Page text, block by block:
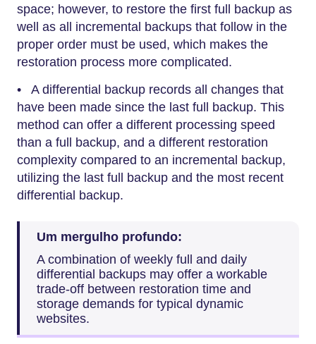
space; however, to restore the first full backup as
well as all incremental backups that follow in the
proper order must be used, which makes the
restoration process more complicated.
• A differential backup records all changes that
have been made since the last full backup. This
method can offer a different processing speed
than a full backup, and a different restoration
complexity compared to an incremental backup,
utilizing the last full backup and the most recent
differential backup.
Um mergulho profundo:
A combination of weekly full and daily
differential backups may offer a workable
trade-off between restoration time and
storage demands for typical dynamic
websites.